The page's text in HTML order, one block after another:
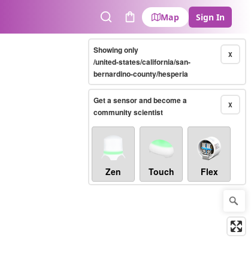
SearchCart
Map Sign In
X
Showing only
/united-states/california/san-
bernardino-county/hesperia
X
Get a sensor and become a
community scientist
Zen Touch Flex